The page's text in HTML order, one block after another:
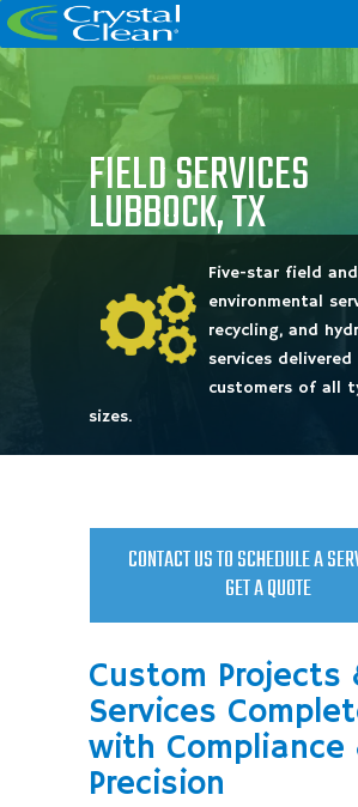
FIELD SERVICES
LUBBOCK, TX
Five-star field
environmental
recycling, and
services
customers of all
sizes.
CONTACT US TO SCHEDULE A
GET A QUOTE
Custom Projects
Services
with Compliance
Precision